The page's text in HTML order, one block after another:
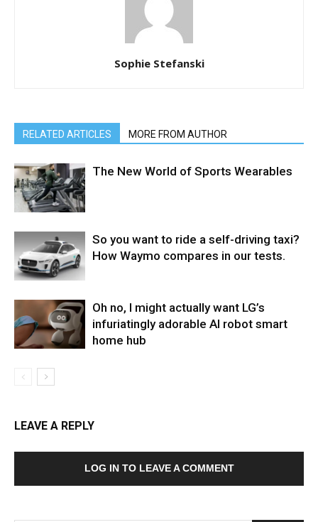
Sophie Stefanski
RELATED ARTICLES MORE FROM AUTHOR
The New World of Sports Wearables
So you want to ride a self-driving taxi?
How Waymo compares in our tests.
Oh no, I might actually want LG’s
infuriatingly adorable AI robot smart
home hub
LEAVE A REPLY
LOG IN TO LEAVE A COMMENT